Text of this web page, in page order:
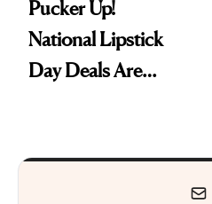
Pucker Up!
National Lipstick
Day Deals Are